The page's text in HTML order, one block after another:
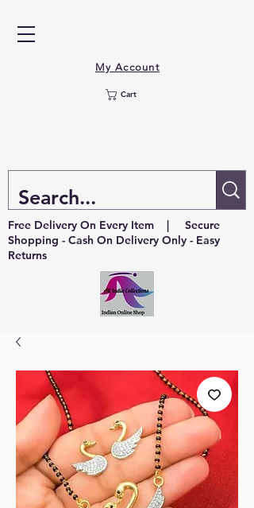
My Account
Cart
Free Delivery On Every Item | Secure
Shopping - Cash On Delivery Only - Easy
Returns